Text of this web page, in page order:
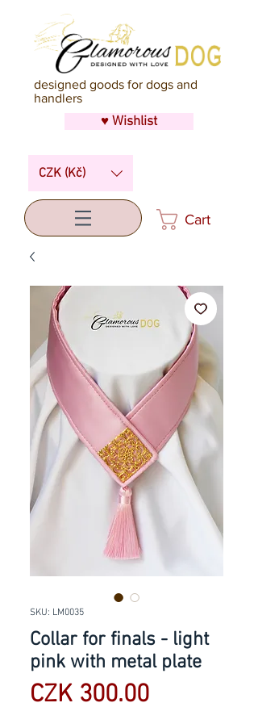
designed goods for dogs and
handlers
♥ Wishlist
CZK (Kč)
Cart
SKU: LM0035
Collar for finals - light
pink with metal plate
CZK 300.00Price